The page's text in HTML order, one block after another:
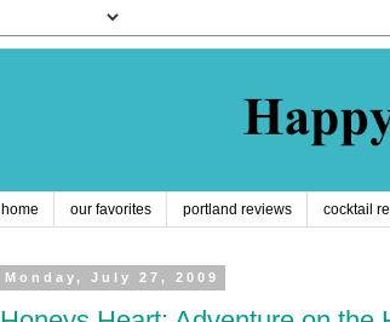
home our favorites portland reviews cocktail
Monday, July 27, 2009